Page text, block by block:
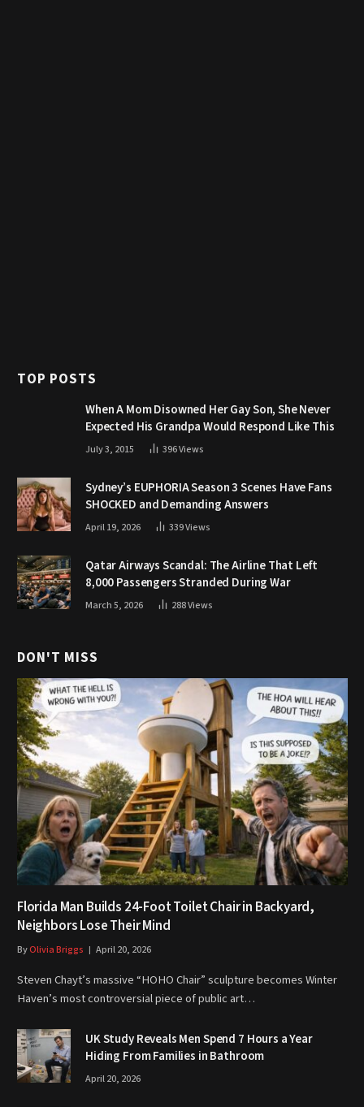
TOP POSTS
When A Mom Disowned Her Gay Son, She Never
Expected His Grandpa Would Respond Like This
July 3, 2015 396Views
Sydney’s EUPHORIA Season 3 Scenes Have Fans
SHOCKED and Demanding Answers
April 19, 2026 339Views
Qatar Airways Scandal: The Airline That Left
8,000 Passengers Stranded During War
March 5, 2026 288Views
DON'T MISS
Florida Man Builds 24-Foot Toilet Chair in Backyard,
Neighbors Lose Their Mind
ByOlivia Briggs April 20, 2026
Steven Chayt’s massive “HOHO Chair” sculpture becomes Winter
Haven’s most controversial piece of public art…
UK Study Reveals Men Spend 7 Hours a Year
Hiding From Families in Bathroom
April 20, 2026